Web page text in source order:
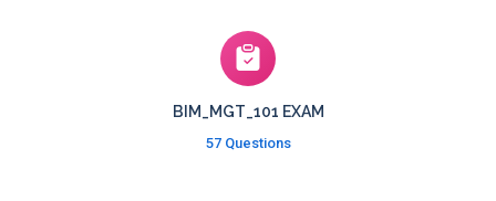
BIM_MGT_101 EXAM
57 Questions